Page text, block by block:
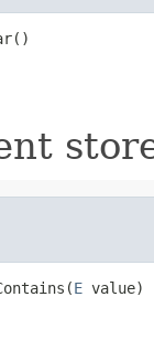
E value)